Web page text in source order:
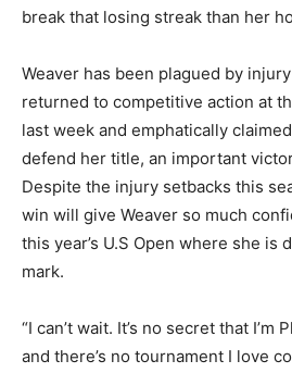
break that losing streak than her
Weaver has been plagued by
returned to competitive action at
last week and emphatically
defend her title, an important
Despite the injury setbacks this
win will give Weaver so much
this year’s U.S Open where she is
mark.
“I can’t wait. It’s no secret that I’m
and there’s no tournament I love